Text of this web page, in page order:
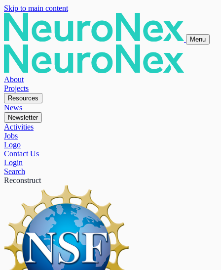
Skip to main content
Menu
About
Projects
Resources
News
Newsletter
Activities
Jobs
Logo
Contact Us
Login
Search
Reconstruct